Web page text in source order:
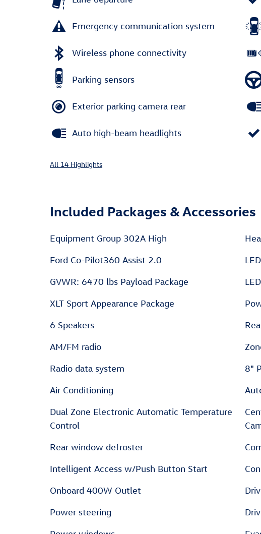
Emergency communication system
Wireless phone connectivity
Parking sensors
Exterior parking camera rear
Auto high-beam headlights
All 14 Highlights
Included Packages & Accessories
Equipment Group 302A High
Ford Co-Pilot360 Assist 2.0
GVWR: 6470 lbs Payload Package
XLT Sport Appearance Package
6 Speakers
AM/FM radio
Radio data system
Air Conditioning
Dual Zone Electronic Automatic Temperature
Control
Rear window defroster
Intelligent Access w/Push Button Start
Onboard 400W Outlet
Power steering
8"